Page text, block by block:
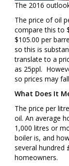
The 2016
The price of oil
compare this to
$105.00 per
so this is
translate to a
as 25ppl.
so prices may
What Does It
The price per
oil. An average
1,000 litres or
boiler is, and
several hundred
homeowners.